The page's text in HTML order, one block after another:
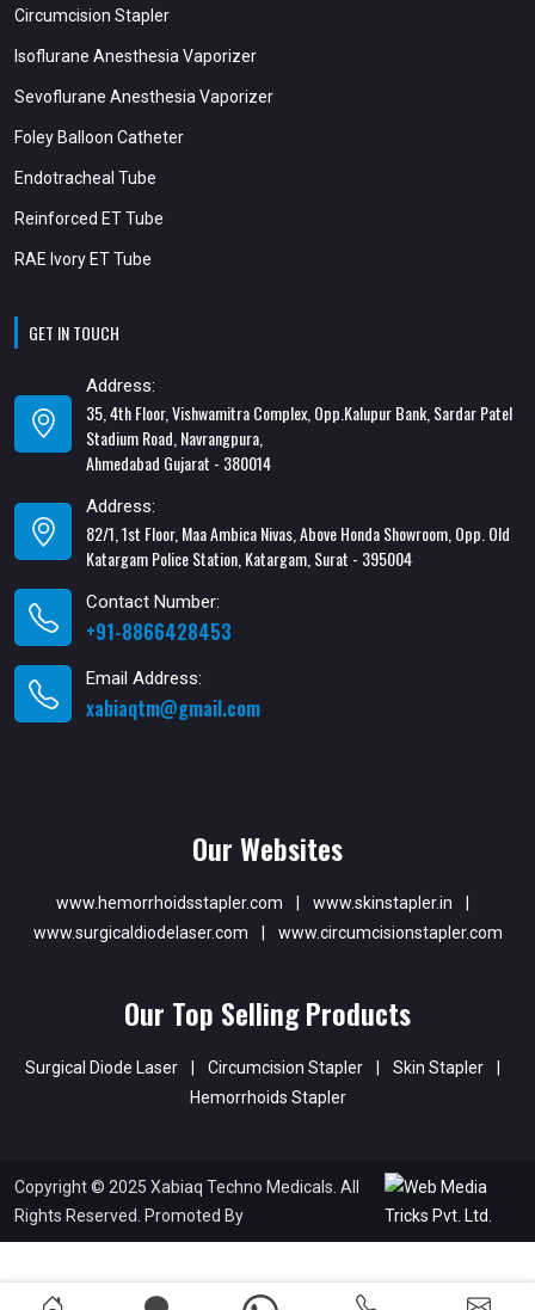
Circumcision Stapler
Isoflurane Anesthesia Vaporizer
Sevoflurane Anesthesia Vaporizer
Foley Balloon Catheter
Endotracheal Tube
Reinforced ET Tube
RAE Ivory ET Tube
GET IN TOUCH
Address:
35, 4th Floor, Vishwamitra Complex, Opp.Kalupur Bank, Sardar Patel
Stadium Road, Navrangpura,
Ahmedabad Gujarat - 380014
Address:
82/1, 1st Floor, Maa Ambica Nivas, Above Honda Showroom, Opp. Old
Katargam Police Station, Katargam, Surat - 395004
Contact Number:
+91-8866428453
Email Address:
xabiaqtm@gmail.com
Our Websites
www.hemorrhoidsstapler.com | www.skinstapler.in
|
www.surgicaldiodelaser.com
| www.circumcisionstapler.com
Our Top Selling Products
Surgical Diode Laser | Circumcision Stapler | Skin Stapler
|
Hemorrhoids Stapler
Copyright © 2025 Xabiaq Techno Medicals. All
Rights Reserved. Promoted By